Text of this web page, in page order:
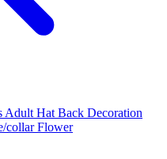
Adult Hat Back Decoration
collar Flower